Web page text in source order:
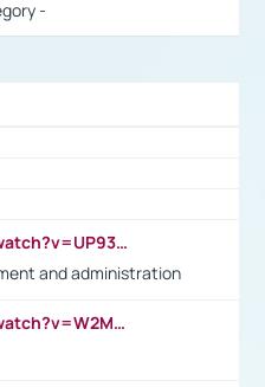
-
https://www.youtube.com/watch?v=UP93L5YOvIk
and administration
https://www.youtube.com/watch?v=W2M102TFKnE